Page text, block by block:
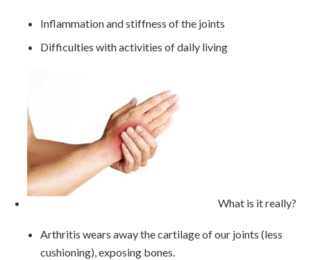
Inflammation and stiffness of the joints
Difficulties with activities of daily living
What is it really?
Arthritis wears away the cartilage of our joints (less
cushioning), exposing bones.